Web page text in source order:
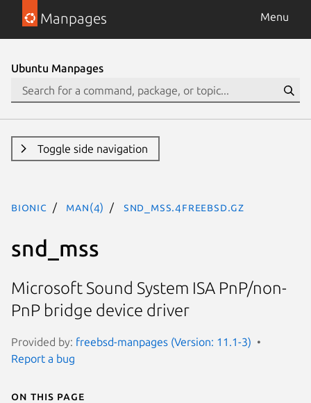
Manpages Menu
Ubuntu Manpages
Toggle side navigation
bionic man(4) snd_mss.4freebsd.gz
snd_mss
Microsoft Sound System ISA PnP/non-
PnP bridge device driver
Provided by: freebsd-manpages (Version: 11.1-3)
Report a bug
On this page